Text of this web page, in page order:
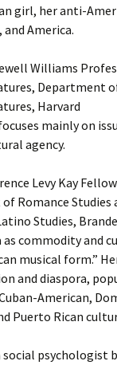
girl, her anti-
America.
Williams
Department
Harvard
mainly on
agency.
Levy Kay
Romance Studies
Studies,
as commodity and
musical form.”
and diaspora,
American,
Puerto Rican
social psychologist